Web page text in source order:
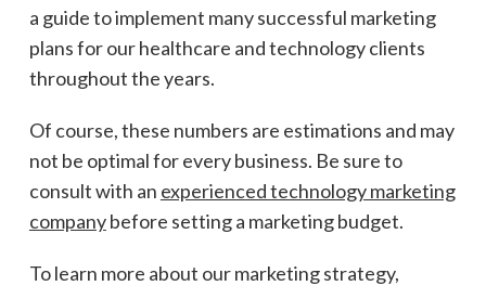
a guide to implement many successful marketing
plans for our healthcare and technology clients
throughout the years.
Of course, these numbers are estimations and may
not be optimal for every business. Be sure to
consult with an experienced technology marketing
companybefore setting a marketing budget.
To learn more about our marketing strategy,